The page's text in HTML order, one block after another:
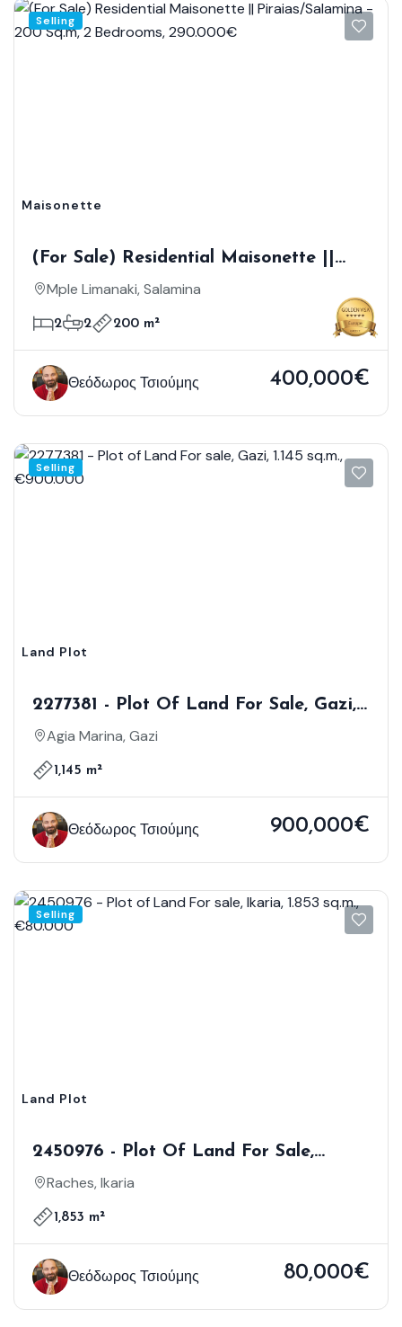
Selling
Maisonette
(For Sale) Residential Maisonette ||
Piraias/Salamina - 200 Sq.m, 2
Mple Limanaki, Salamina
2 2 200 m²
Θεόδωρος Τσιούμης 400,000€
Selling
Land Plot
2277381 - Plot Of Land For Sale, Gazi,
1.145 Sq.m., €900.000
Agia Marina, Gazi
1,145 m²
Θεόδωρος Τσιούμης 900,000€
Selling
Land Plot
2450976 - Plot Of Land For Sale,
Ikaria, 1.853 Sq.m., €80.000
Raches, Ikaria
1,853 m²
Θεόδωρος Τσιούμης 80,000€